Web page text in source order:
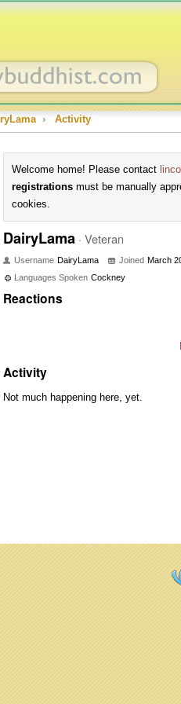
› Activity
Welcome home! Please contact
registrations must be manually
cookies.
DairyLama · Veteran
Username DairyLama Joined March
Languages Spoken Cockney
Reactions
Activity
Not much happening here, yet.